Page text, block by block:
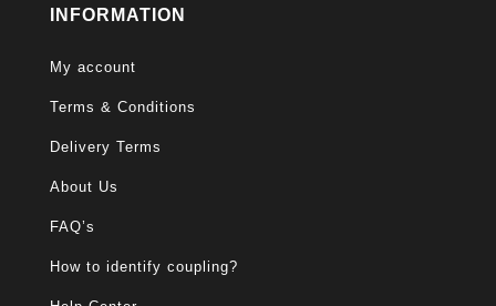
INFORMATION
My account
Terms & Conditions
Delivery Terms
About Us
FAQ’s
How to identify coupling?